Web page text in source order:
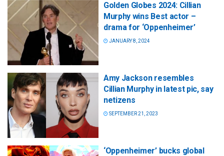
Golden Globes 2024: Cillian
Murphy wins Best actor –
drama for ‘Oppenheimer’
JANUARY 8, 2024
Amy Jackson resembles
Cillian Murphy in latest pic, say
netizens
SEPTEMBER 21, 2023
‘Oppenheimer’ bucks global